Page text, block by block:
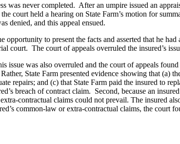
was never completed. After an umpire issued an
court held a hearing on State Farm’s motion for
denied, and this appeal ensued.
to present the facts and asserted that he
court. The court of appeals overruled the insured’s
issue was also overruled and the court of appeals
State Farm presented evidence showing that (a)
repairs; and (c) that State Farm paid the insured to
breach of contract claim. Second, because an
contractual claims could not prevail. The insured
common-law or extra-contractual claims, the court